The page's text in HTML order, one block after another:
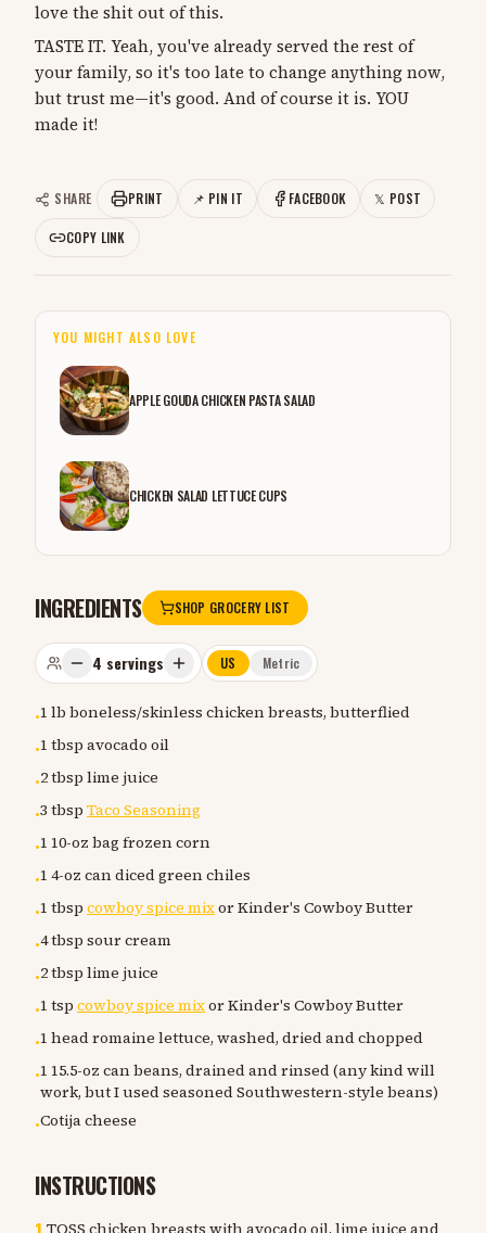
love the shit out of this.
TASTE IT. Yeah, you've already served the rest of
your family, so it's too late to change anything now,
but trust me—it's good. And of course it is. YOU
made it!
SHARE PRINT 📌 PIN IT FACEBOOK 𝕏 POST
COPY LINK
YOU MIGHT ALSO LOVE
APPLE GOUDA CHICKEN PASTA SALAD
CHICKEN SALAD LETTUCE CUPS
INGREDIENTS SHOP GROCERY LIST
4 servings US Metric
•1 lb boneless/skinless chicken breasts, butterflied
•1 tbsp avocado oil
•2 tbsp lime juice
•3 tbsp Taco Seasoning
•1 10-oz bag frozen corn
•1 4-oz can diced green chiles
•1 tbsp cowboy spice mixor Kinder's Cowboy Butter
•4 tbsp sour cream
•2 tbsp lime juice
•1 tsp cowboy spice mixor Kinder's Cowboy Butter
•1 head romaine lettuce, washed, dried and chopped
•1 15.5-oz can beans, drained and rinsed (any kind will
work, but I used seasoned Southwestern-style beans)
•Cotija cheese
INSTRUCTIONS
TOSS chicken breasts with avocado oil, lime juice and